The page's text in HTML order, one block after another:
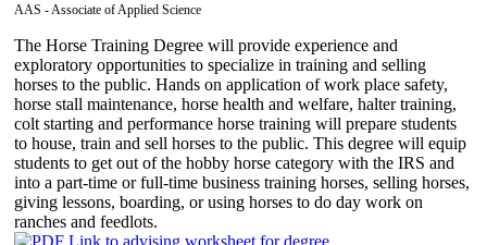
AAS - Associate of Applied Science
The Horse Training Degree will provide experience and
exploratory opportunities to specialize in training and selling
horses to the public. Hands on application of work place safety,
horse stall maintenance, horse health and welfare, halter training,
colt starting and performance horse training will prepare students
to house, train and sell horses to the public. This degree will equip
students to get out of the hobby horse category with the IRS and
into a part-time or full-time business training horses, selling horses,
giving lessons, boarding, or using horses to do day work on
ranches and feedlots.